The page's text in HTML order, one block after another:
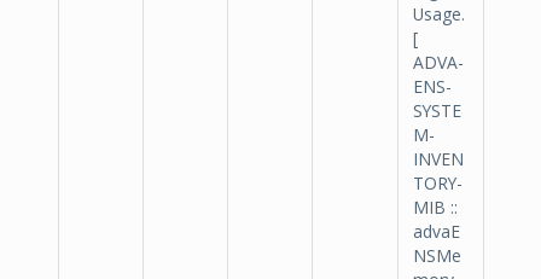
Usage.
[
ADVA-
ENS-
SYSTE
M-
INVEN
TORY-
MIB ::
advaE
NSMe